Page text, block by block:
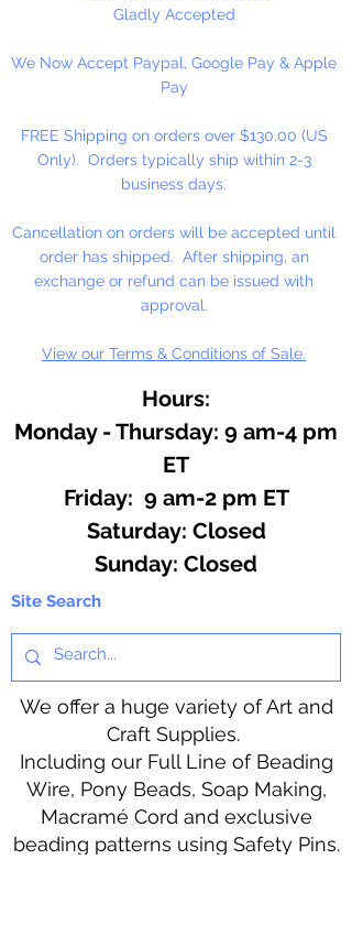
Gladly Accepted
We Now Accept Paypal, Google Pay & Apple
Pay
FREE Shipping on orders over $130.00 (US
Only). Orders typically ship within 2-3
business days.
Cancellation on orders will be accepted until
order has shipped. After shipping, an
exchange or refund can be issued with
approval.
View our Terms & Conditions of Sale.
Hours:
Monday - Thursday: 9 am-4 pm
ET
Friday: 9 am-2 pm ET
​​Saturday: Closed
​Sunday: Closed
Site Search
We offer a huge variety of Art and
Craft Supplies.
Including our Full Line of Beading
Wire, Pony Beads, Soap Making,
Macramé Cord and exclusive
beading patterns using Safety Pins.